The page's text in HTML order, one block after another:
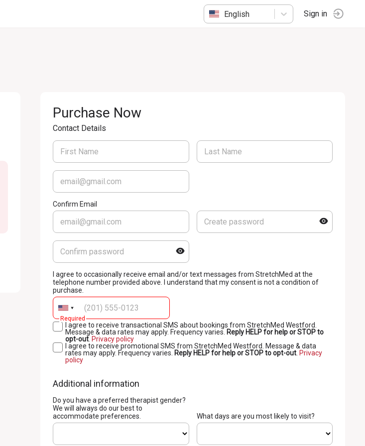
English Sign in
Purchase Now
Contact Details
Confirm Email
I agree to occasionally receive email and/or text messages from StretchMed at the
telephone number provided above. I understand that my consent is not a condition of
purchase.
Required
I agree to receive transactional SMS about bookings from StretchMed Westford.
Message & data rates may apply. Frequency varies. Reply HELP for help or STOP to
opt-out Privacy policy
I agree to receive promotional SMS from StretchMed Westford. Message & data
rates may apply. Frequency varies. Reply HELP for help or STOP to opt-out Privacy
policy
Additional information
Do you have a preferred therapist gender?
We will always do our best to
accommodate preferences.
What days are you most likely to visit?